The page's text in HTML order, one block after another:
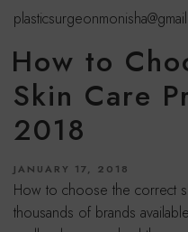
How to
Skin Care
2018
POSTED
ON
JANUARY 17, 2018
How to choose the correct
thousands of brands